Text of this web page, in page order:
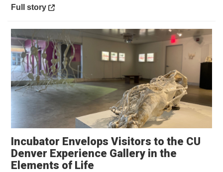
Opens in a new window
Full story
Incubator Envelops Visitors to the CU
Denver Experience Gallery in the
Elements of Life